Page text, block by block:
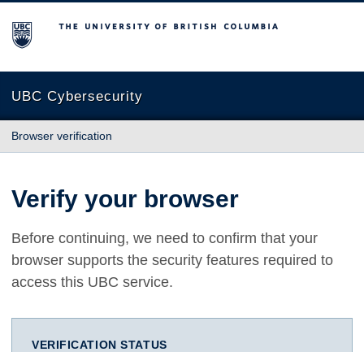
The University of British Columbia
UBC Cybersecurity
Browser verification
Verify your browser
Before continuing, we need to confirm that your
browser supports the security features required to
access this UBC service.
VERIFICATION STATUS